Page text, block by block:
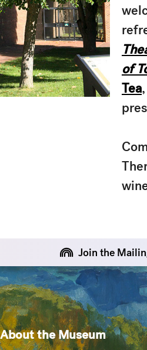
of
Tea
Join the
About the Museum